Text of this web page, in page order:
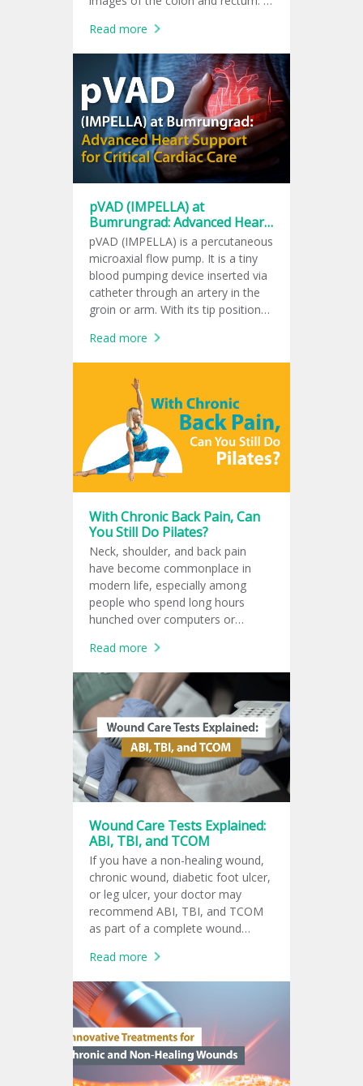
polyps, tumors, and signs of
colorectal cancer.
Read more
pVAD (IMPELLA) at
Bumrungrad: Advanced Heart
Support for Critical Cardiac
Care
pVAD (IMPELLA) is a percutaneous
microaxial flow pump. It is a tiny
blood pumping device inserted via
catheter through an artery in the
groin or arm. With its tip positioned
pumps blood into the aorta. It can
pump up to 4.3 liters of blood per
minute, equivalent to the amount
that a normal human heart can
pump, approximately 3-5 liters per
minute. Studies have shown that
Impella improves the heart's blood
supply to the body and reduces the
risk of death from cardiogenic
shock.
Read more
With Chronic Back Pain, Can
You Still Do Pilates?
Neck, shoulder, and back pain
have become commonplace in
modern life, especially among
people who spend long hours
hunched over computers or
its natural balance. Many turn to
Pilates as a solution. But the
question is: is Pilates really good
for your spine? And when should
you stop exercising and see a
doctor?
Read more
Wound Care Tests Explained:
ABI, TBI, and TCOM
If you have a non-healing wound,
chronic wound, diabetic foot ulcer,
or leg ulcer, your doctor may
recommend ABI, TBI, and TCOM
as part of a complete wound
evaluate blood flow and oxygen
supply to the affected tissue.
Read more